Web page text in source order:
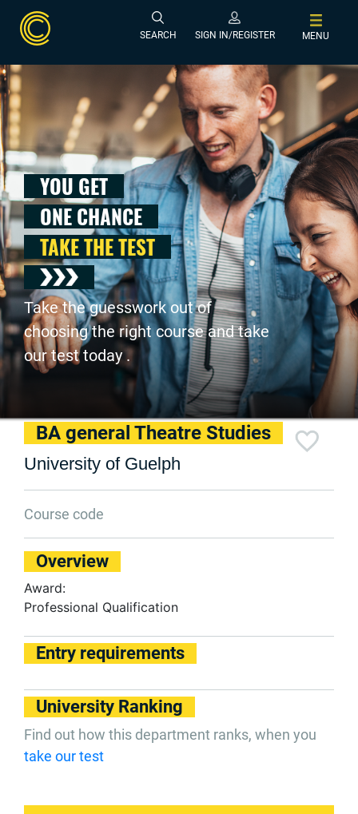
SEARCH SIGN IN/REGISTER MENU
YOU GET
ONE CHANCE
TAKE THE TEST
Take the guesswork out of
choosing the right course and take
our test today .
BA general Theatre Studies
University of Guelph
Course code
Overview
Award:
Professional Qualification
Entry requirements
University Ranking
Find out how this department ranks, when you
take our test